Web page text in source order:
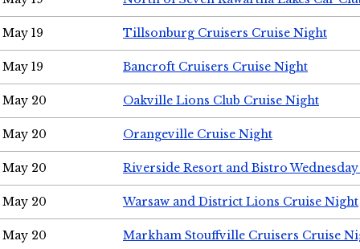
May 19 Tillsonburg Cruisers Cruise Night
May 19 Bancroft Cruisers Cruise Night
May 20 Oakville Lions Club Cruise Night
May 20 Orangeville Cruise Night
May 20 Riverside Resort and Bistro
May 20 Warsaw and District Lions Cruise Night
May 20 Markham Stouffville Cruisers Cruise